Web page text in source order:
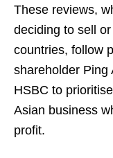
These reviews,
deciding to sell
countries, follow
shareholder Ping
HSBC to
Asian business
profit.